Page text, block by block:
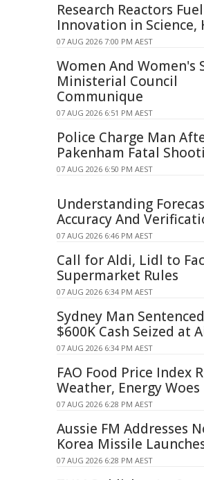
Research Reactors Fuel
Innovation in Science,
07 AUG 2026 7:00 PM AEST
Women And Women's
Ministerial Council
Communique
07 AUG 2026 6:51 PM AEST
Police Charge Man
Pakenham Fatal
07 AUG 2026 6:50 PM AEST
Understanding
Accuracy And
07 AUG 2026 6:46 PM AEST
Call for Aldi, Lidl to
Supermarket Rules
07 AUG 2026 6:34 PM AEST
Sydney Man
$600K Cash Seized at
07 AUG 2026 6:34 PM AEST
FAO Food Price Index
Weather, Energy Woes
07 AUG 2026 6:28 PM AEST
Aussie FM Addresses
Korea Missile
07 AUG 2026 6:28 PM AEST